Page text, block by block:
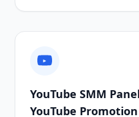
YouTube SMM
YouTube Promotion